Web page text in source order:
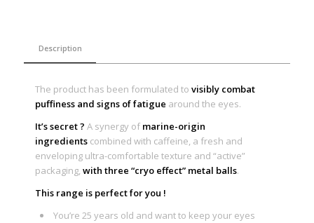
Description
The product has been formulated to visibly combat
puffiness and signs of fatigue around the eyes.
It’s secret ? A synergy of marine-origin
ingredientscombined with caffeine, a fresh and
enveloping ultra-comfortable texture and “active”
packaging, with three “cryo effect” metal balls.
This range is perfect for you !
You’re 25 years old and want to keep your eyes